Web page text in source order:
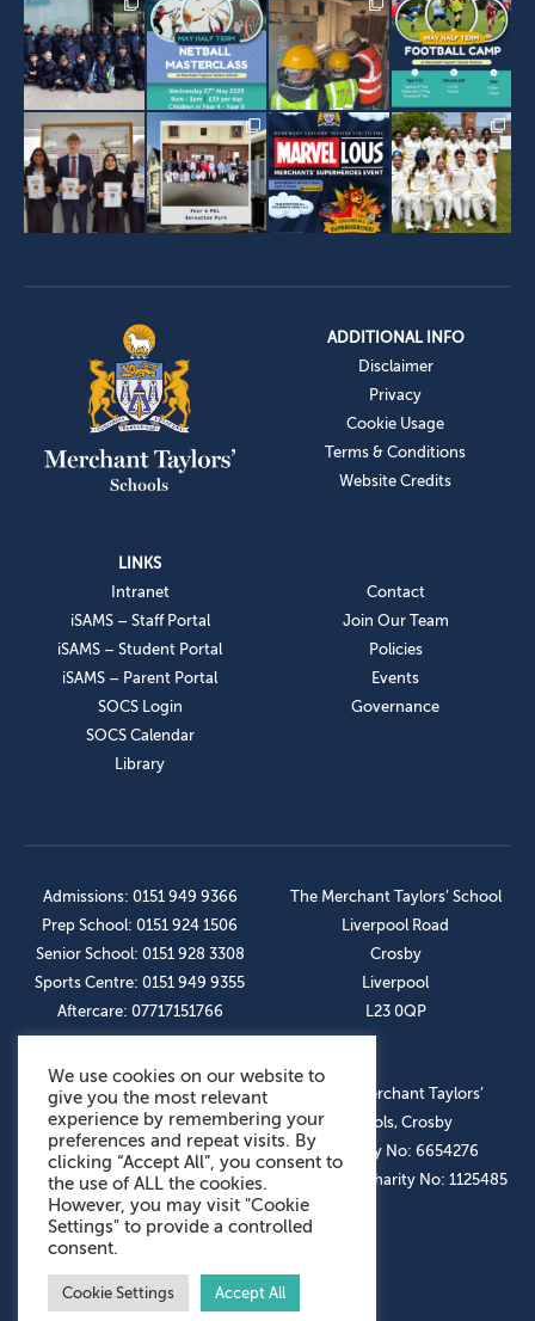
ADDITIONAL INFO
Disclaimer
Privacy
Cookie Usage
Terms & Conditions
Website Credits
LINKS
Intranet
iSAMS – Staff Portal
iSAMS – Student Portal
iSAMS – Parent Portal
SOCS Login
SOCS Calendar
Library
Contact
Join Our Team
Policies
Events
Governance
Admissions: 0151 949 9366
Prep School: 0151 924 1506
Senior School: 0151 928 3308
Sports Centre: 0151 949 9355
Aftercare: 07717151766
The Merchant Taylors’ School
Liverpool Road
Crosby
Liverpool
L23 0QP
OUR SOCIAL LINKS
© The Merchant Taylors’
Schools, Crosby
Company No: 6654276
Registered Charity No: 1125485
We use cookies on our website to
give you the most relevant
experience by remembering your
preferences and repeat visits. By
clicking “Accept All”, you consent to
the use of ALL the cookies.
However, you may visit "Cookie
Settings" to provide a controlled
consent.
Cookie Settings Accept All